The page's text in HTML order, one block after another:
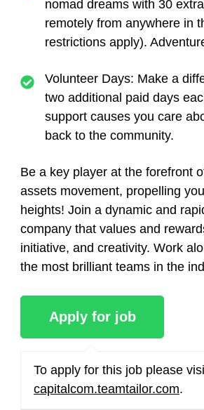
nomad dreams with 30
remotely from anywhere in
restrictions apply).
Volunteer Days: Make a
two additional paid days
support causes you care
back to the community.
Be a key player at the forefront
assets movement, propelling
heights! Join a dynamic and
company that values and
initiative, and creativity. Work
the most brilliant teams in the
To apply for this job please
capitalcom.teamtailor.com.